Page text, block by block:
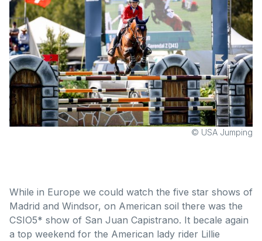
© USA Jumping
While in Europe we could watch the five star shows of
Madrid and Windsor, on American soil there was the
CSIO5* show of San Juan Capistrano. It becale again
a top weekend for the American lady rider Lillie